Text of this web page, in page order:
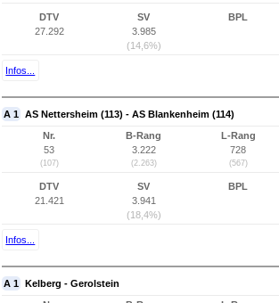
DTV
27.292
SV
3.985
(14,6%)
BPL
Infos...
A 1 AS Nettersheim (113) - AS Blankenheim (114)
Nr.
53
(107)
B-Rang
3.222
(2.263)
L-Rang
728
(567)
DTV
21.421
SV
3.941
(18,4%)
BPL
Infos...
A 1 Kelberg - Gerolstein